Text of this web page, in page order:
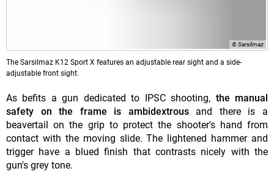
© Sarsilmaz
The Sarsilmaz K12 Sport X features an adjustable rear sight and a side-
adjustable front sight.
As befits a gun dedicated to IPSC shooting, the manual
safety on the frame is ambidextrousand there is a
beavertail on the grip to protect the shooter's hand from
contact with the moving slide. The lightened hammer and
trigger have a blued finish that contrasts nicely with the
gun's grey tone.